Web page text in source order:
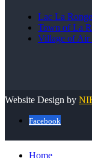
Lac La
Town of La
Village of Air
Website Design by
Facebook
Home